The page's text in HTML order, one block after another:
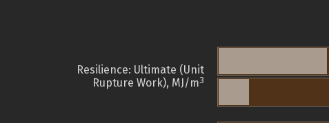
Resilience: Ultimate (Unit
Rupture Work), MJ/m3